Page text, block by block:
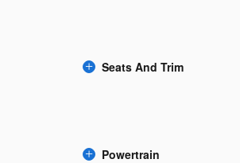
Seats And Trim
Powertrain